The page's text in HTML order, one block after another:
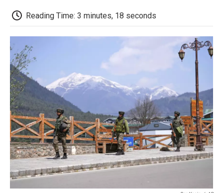
e
b
t
t
e
l
b
a
r
d
Reading Time: 3 minutes, 18 seconds